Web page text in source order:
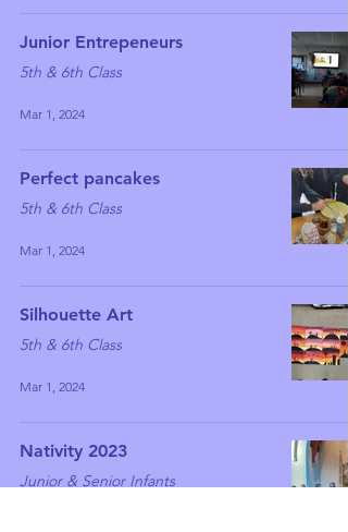
Junior Entrepeneurs
5th & 6th Class
Mar 1, 2024
Perfect pancakes
5th & 6th Class
Mar 1, 2024
Silhouette Art
5th & 6th Class
Mar 1, 2024
Nativity 2023
Junior & Senior Infants